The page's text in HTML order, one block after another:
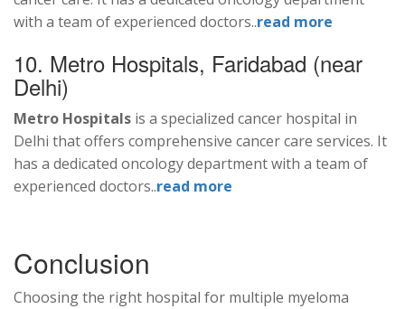
with a team of experienced doctors..read more
10. Metro Hospitals, Faridabad (near
Delhi)
Metro Hospitals is a specialized cancer hospital in
Delhi that offers comprehensive cancer care services. It
has a dedicated oncology department with a team of
experienced doctors..read more
Conclusion
Choosing the right hospital for multiple myeloma